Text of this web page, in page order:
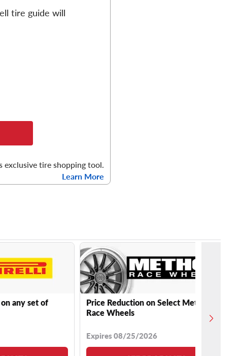
tire guide will
exclusive tire shopping tool.
Learn More
any set of
Price Reduction on Select Method
Race Wheels
Expires 08/25/2026